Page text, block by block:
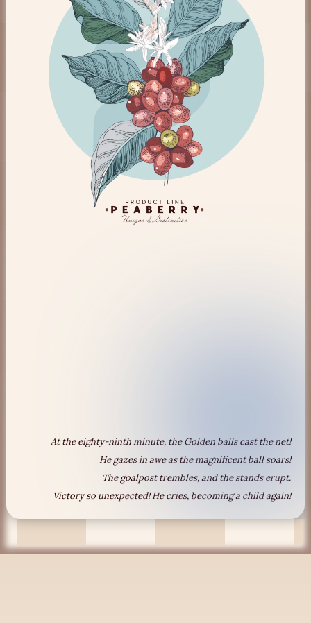
At the eighty-ninth minute, the Golden balls cast the net!
He gazes in awe as the magnificent ball soars!
The goalpost trembles, and the stands erupt.
Victory so unexpected! He cries, becoming a child again!